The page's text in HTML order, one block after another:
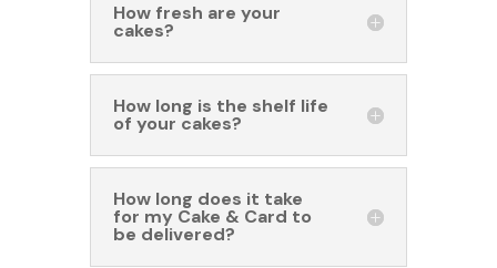
How fresh are your
cakes?
How long is the shelf life
of your cakes?
How long does it take
for my Cake & Card to
be delivered?